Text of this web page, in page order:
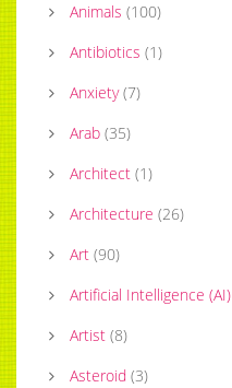
Animals (100)
Antibiotics (1)
Anxiety (7)
Arab (35)
Architect (1)
Architecture (26)
Art (90)
Artificial Intelligence (AI)
Artist (8)
Asteroid (3)